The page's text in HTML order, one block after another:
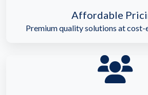
Affordable
Premium quality solutions at